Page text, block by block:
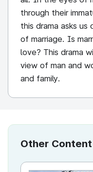
through their
this drama asks
of marriage. Is
love? This drama
view of man and
and family.
Other